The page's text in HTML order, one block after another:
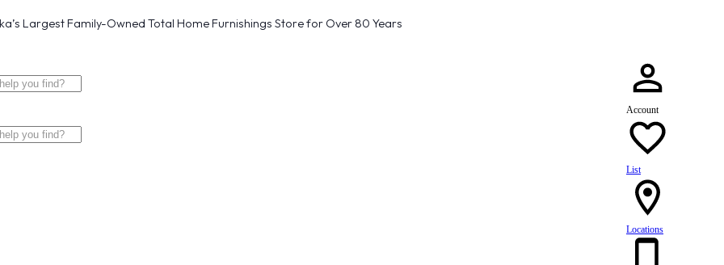
Largest Family-Owned Total Home Furnishings Store for Over 80 Years
Account
List
Locations